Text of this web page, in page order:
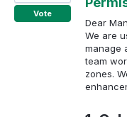
Dear
We are
manage
team
zones.
Vote